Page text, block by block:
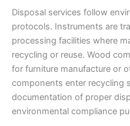
Disposal services follow
protocols. Instruments are
processing facilities where
recycling or reuse. Wood
for furniture manufacture or
components enter recycling
documentation of proper
environmental compliance